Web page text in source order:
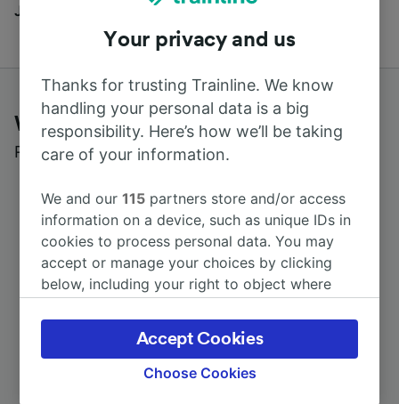
Journal
What customers say about Trainline
Read real reviews from real users
Your privacy and us
Thanks for trusting Trainline. We know
handling your personal data is a big
responsibility. Here’s how we’ll be taking
care of your information.
We and our115 partners store and/or access
information on a device, such as unique IDs in
cookies to process personal data. You may
accept or manage your choices by clicking
below, including your right to object where
the privacy policy page. These choices will be
signaled to our partners and will not affect
browsing data. Your data will not be used for
Choose Cookies
Accept Cookies